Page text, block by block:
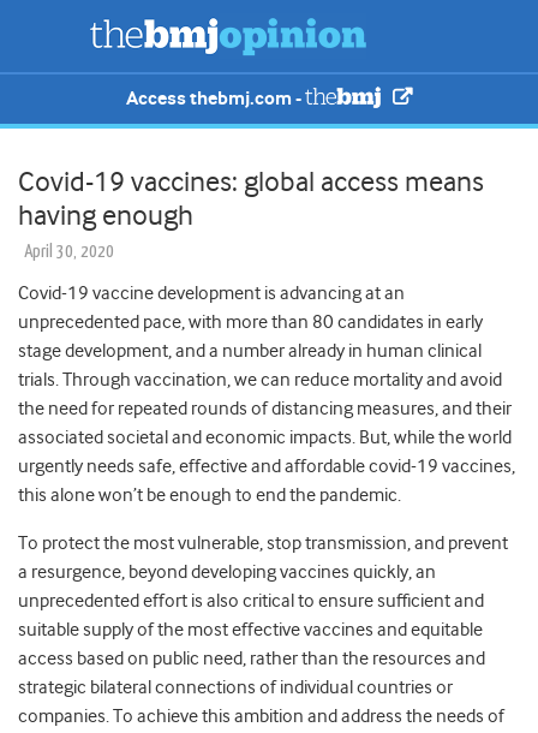
Access thebmj.com -
Covid-19 vaccines: global access means
having enough
April 30, 2020
Covid-19 vaccine development is advancing at an
unprecedented pace, with more than 80 candidates in early
stage development, and a number already in human clinical
trials.Through vaccination, we can reduce mortality and avoid
the need for repeated rounds of distancing measures, and their
associated societal and economic impacts. But, while the world
urgently needs safe, effective and affordable covid-19 vaccines,
this alone won’t be enough to end the pandemic.
To protect the most vulnerable, stop transmission, and prevent
a resurgence, beyond developing vaccines quickly, an
unprecedented effort is also critical to ensure sufficient and
suitable supply of the most effective vaccines and equitable
access based on public need, rather than the resources and
strategic bilateral connections of individual countries or
companies.To achieve this ambition and address the needs of